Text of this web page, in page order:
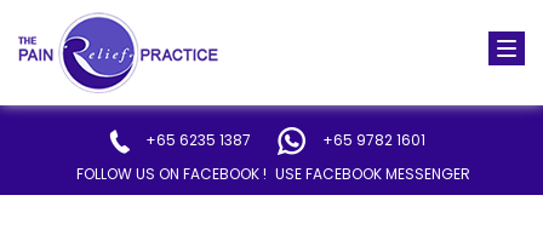
+65 6235 1387
+65 9782 1601
FOLLOW US ON FACEBOOK ! USE FACEBOOK MESSENGER